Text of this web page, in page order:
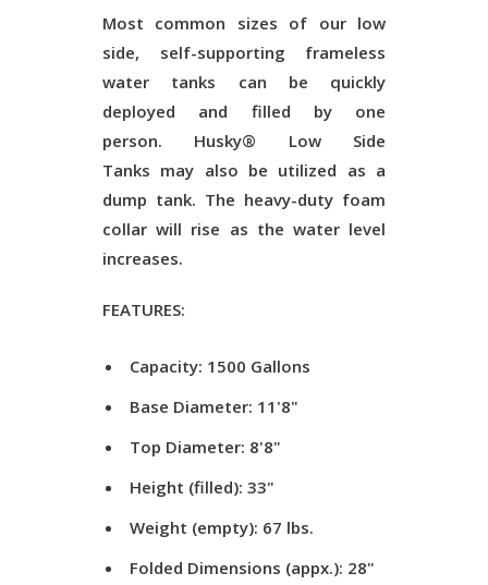
Most common sizes of our low
side, self-supporting frameless
water tanks can be quickly
deployed and filled by one
person. Husky® Low Side
Tanks may also be utilized as a
dump tank. The heavy-duty foam
collar will rise as the water level
increases.
FEATURES:
Capacity: 1500 Gallons
Base Diameter: 11'8"
Top Diameter: 8'8"
Height (filled): 33"
Weight (empty): 67 lbs.
Folded Dimensions (appx.): 28"